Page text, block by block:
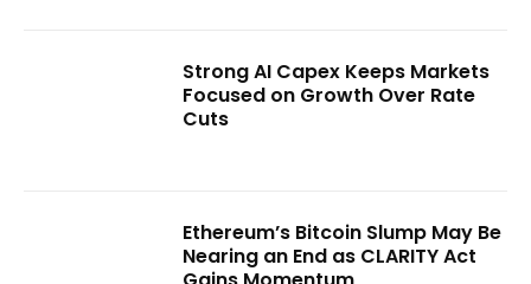
Strong AI Capex Keeps Markets
Focused on Growth Over Rate
Cuts
Ethereum’s Bitcoin Slump May Be
Nearing an End as CLARITY Act